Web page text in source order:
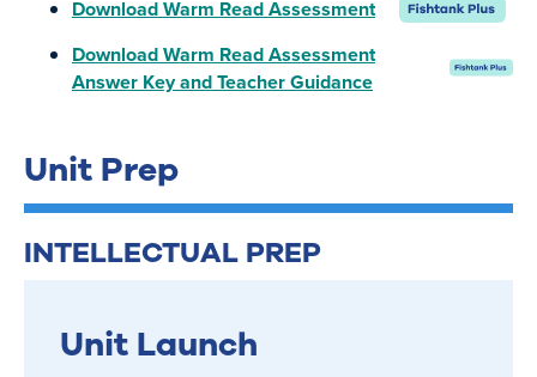
Download Warm Read Assessment
Download Warm Read Assessment
Answer Key and Teacher Guidance
Unit Prep
INTELLECTUAL PREP
Unit Launch